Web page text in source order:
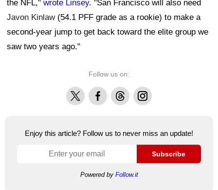
the NFL," wrote Linsey. "San Francisco will also need
Javon Kinlaw(54.1 PFF grade as a rookie) to make a
second-year jump to get back toward the elite group we
saw two years ago."
Follow us on:
X FacebookThreadsInstagram
Enjoy this article? Follow us to never miss an update!
Subscribe
Powered by Follow.it